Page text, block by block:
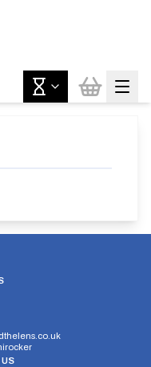
US